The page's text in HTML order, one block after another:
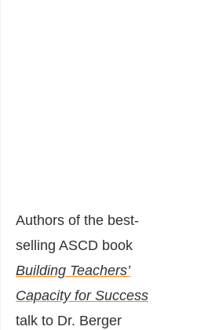
Authors of the best-
selling ASCD book
Building Teachers’
Capacity for Success
talk to Dr. Berger